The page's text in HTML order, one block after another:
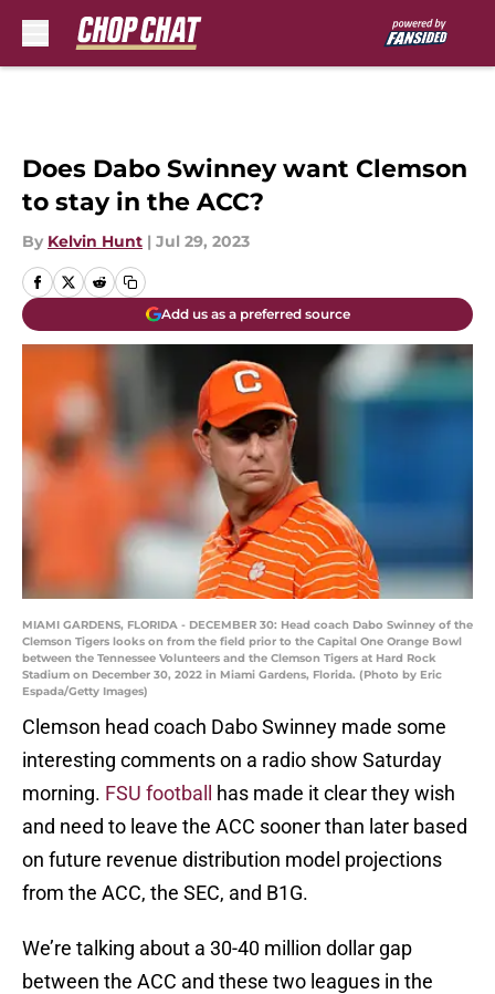
Does Dabo Swinney want Clemson
to stay in the ACC?
By Kelvin Hunt | Jul 29, 2023
Add us as a preferred source
MIAMI GARDENS, FLORIDA - DECEMBER 30: Head coach Dabo Swinney of the
Clemson Tigers looks on from the field prior to the Capital One Orange Bowl
between the Tennessee Volunteers and the Clemson Tigers at Hard Rock
Stadium on December 30, 2022 in Miami Gardens, Florida. (Photo by Eric
Espada/Getty Images)
Clemson head coach Dabo Swinney made some
interesting comments on a radio show Saturday
morning. FSU football
has made it clear they wish
and need to leave the ACC sooner than later based
on future revenue distribution model projections
from the ACC, the SEC, and B1G.
We’re talking about a 30-40 million dollar gap
between the ACC and these two leagues in the